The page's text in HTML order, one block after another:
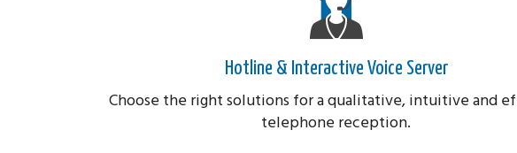
Hotline & Interactive Voice Server
Choose the right solutions for a qualitative, intuitive and
telephone reception.